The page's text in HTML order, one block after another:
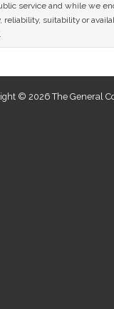
service and while we
suitability or
© 2026 The General